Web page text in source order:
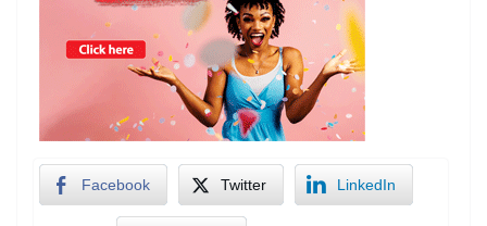
Facebook Twitter LinkedIn